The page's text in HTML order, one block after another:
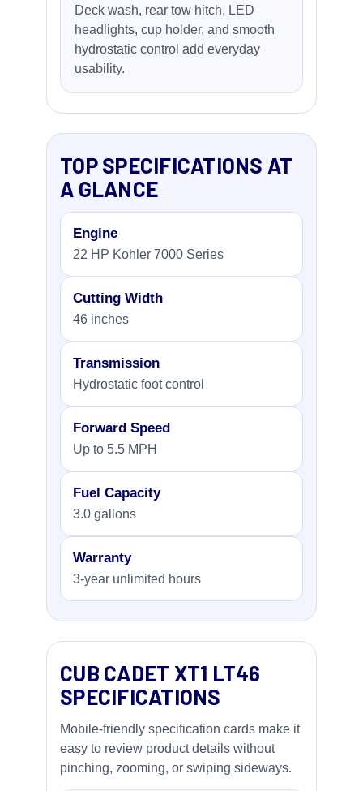
Deck wash, rear tow hitch, LED
headlights, cup holder, and smooth
hydrostatic control add everyday
usability.
TOP SPECIFICATIONS AT
A GLANCE
Engine
22 HP Kohler 7000 Series
Cutting Width
46 inches
Transmission
Hydrostatic foot control
Forward Speed
Up to 5.5 MPH
Fuel Capacity
3.0 gallons
Warranty
3-year unlimited hours
CUB CADET XT1 LT46
SPECIFICATIONS
Mobile-friendly specification cards make it
easy to review product details without
pinching, zooming, or swiping sideways.